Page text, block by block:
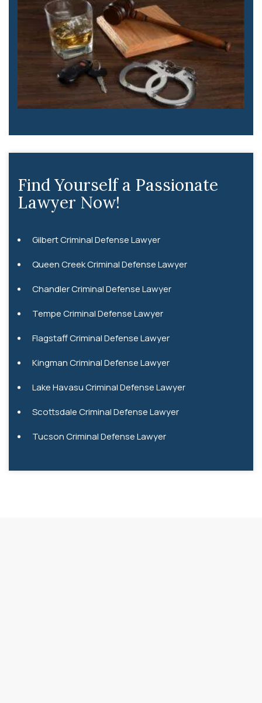
Find Yourself a Passionate
Lawyer Now!
Gilbert Criminal Defense Lawyer
Queen Creek Criminal Defense Lawyer
Chandler Criminal Defense Lawyer
Tempe Criminal Defense Lawyer
Flagstaff Criminal Defense Lawyer
Kingman Criminal Defense Lawyer
Lake Havasu Criminal Defense Lawyer
Scottsdale Criminal Defense Lawyer
Tucson Criminal Defense Lawyer